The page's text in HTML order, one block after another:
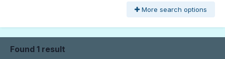
More search options
Found 1 result